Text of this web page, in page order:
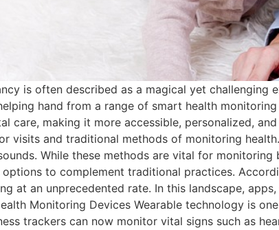
is often described as a magical yet
hand from a range of smart health
care, making it more accessible, personalized,
visits and traditional methods of monitoring
While these methods are vital for
to complement traditional practices.
at an unprecedented rate. In this landscape,
Monitoring Devices Wearable technology is
trackers can now monitor vital signs such as